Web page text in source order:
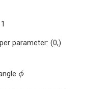
parameter: (0,)
ϕ
ϕ